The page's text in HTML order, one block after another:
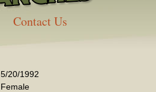
Contact Us
5/20/1992
Female